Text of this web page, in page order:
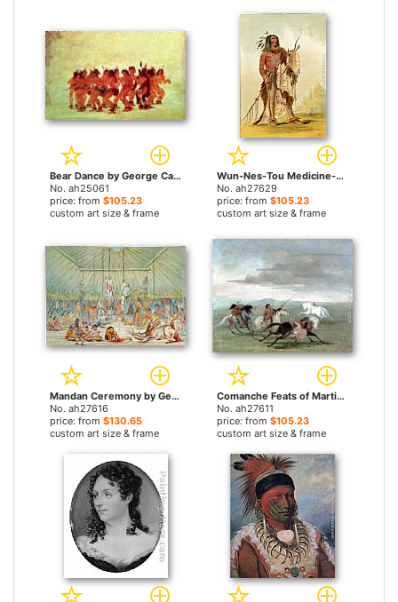
Bear Dance by George Catlin paintings
No. ah25061
price: from $105.23
custom art size & frame
Wun-Nes-Tou Medicine-Man of the Blackfeet People by George Catlin paintings
No. ah27629
price: from $105.23
custom art size & frame
Mandan Ceremony by George Catlin paintings
No. ah27616
price: from $130.65
custom art size & frame
Comanche Feats of Martial Horsemanship by George Catlin paintings
No. ah27611
price: from $105.23
custom art size & frame